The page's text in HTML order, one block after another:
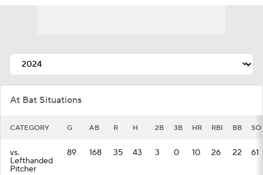
At Bat Situations
CATEGORY G AB R H 2B 3B HR RBI BB SO
vs.
Lefthanded
Pitcher
89 168 35 43 3 0 10 26 22 61